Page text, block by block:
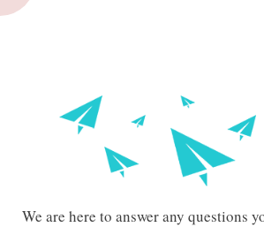
We are here to answer any questions